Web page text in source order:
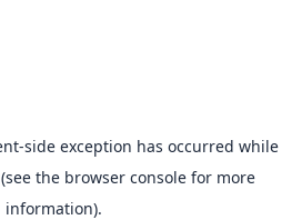
-side exception has occurred while
the browser consolefor more
information).